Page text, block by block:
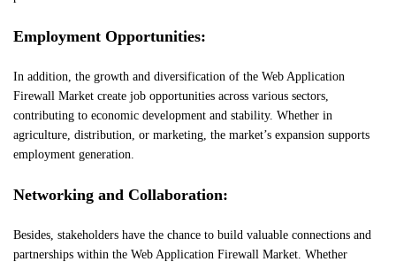
Employment Opportunities:
In addition, the growth and diversification of the Web Application
Firewall Market create job opportunities across various sectors,
contributing to economic development and stability. Whether in
agriculture, distribution, or marketing, the market’s expansion supports
employment generation.
Networking and Collaboration:
Besides, stakeholders have the chance to build valuable connections and
partnerships within the Web Application Firewall Market. Whether